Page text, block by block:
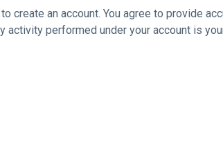
create an account. You agree to provide
activity performed under your account is